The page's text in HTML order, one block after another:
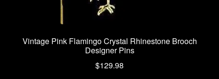
Vintage Pink Flamingo Crystal Rhinestone Brooch
Designer Pins
$129.98